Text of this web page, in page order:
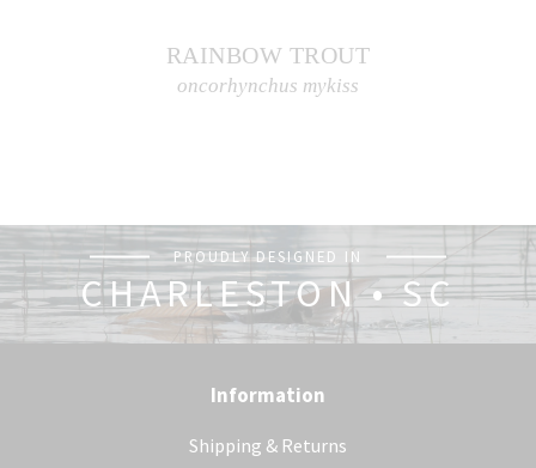
RAINBOW TROUT
oncorhynchus mykiss
PROUDLY DESIGNED IN
CHARLESTON • SC
Information
Shipping & Returns